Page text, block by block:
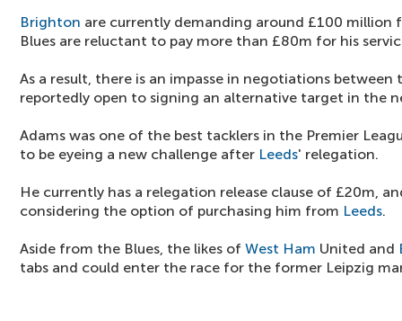
Brighton are currently demanding around £100 million
Blues are reluctant to pay more than £80m for his
As a result, there is an impasse in negotiations between
reportedly open to signing an alternative target in the
Adams was one of the best tacklers in the Premier
to be eyeing a new challenge after Leeds' relegation.
He currently has a relegation release clause of £20m,
considering the option of purchasing him from Leeds.
Aside from the Blues, the likes of West Ham United and
tabs and could enter the race for the former Leipzig